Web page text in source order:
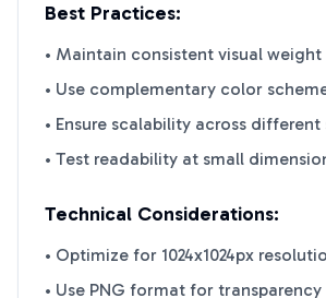
Best Practices:
• Maintain consistent visual weight
• Use complementary color
• Ensure scalability across different
• Test readability at small
Technical Considerations:
• Optimize for 1024x1024px
• Use PNG format for transparency